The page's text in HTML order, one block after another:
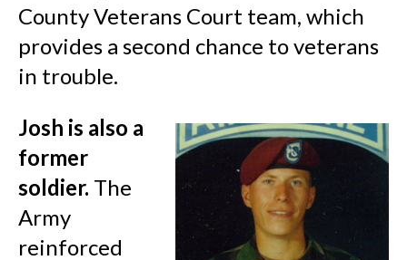
County Veterans Court team, which
provides a second chance to veterans
in trouble.
Josh is also a
former
soldier. The
Army
reinforced